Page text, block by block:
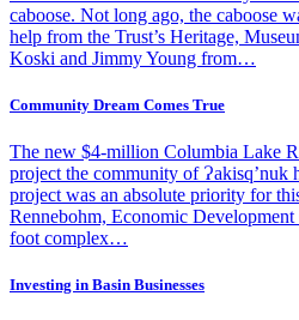
caboose. Not long ago, the caboose
help from the Trust’s Heritage,
Koski and Jimmy Young from…
Community Dream Comes True
The new $4-million Columbia Lake
project the community of Ɂakisq’nuk
project was an absolute priority for
Rennebohm, Economic
foot complex…
Investing in Basin Businesses